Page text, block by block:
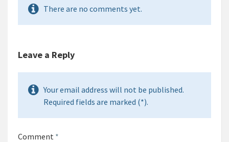
There are no comments yet.
Leave a Reply
Your email address will not be published.
Required fields are marked (*).
Comment *